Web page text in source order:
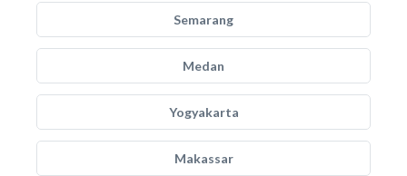
Semarang
Medan
Yogyakarta
Makassar